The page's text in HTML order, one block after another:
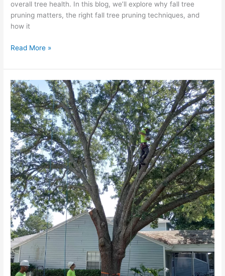
overall tree health. In this blog, we’ll explore why fall tree
pruning matters, the right fall tree pruning techniques, and
how it
Read More »
Identifying
and
Treating
Fall
Foliage
Diseases